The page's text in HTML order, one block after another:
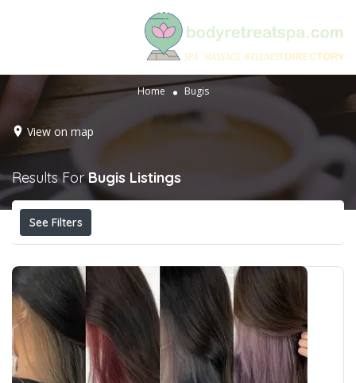
Home Bugis
View on map
Results ForBugis Listings
See Filters